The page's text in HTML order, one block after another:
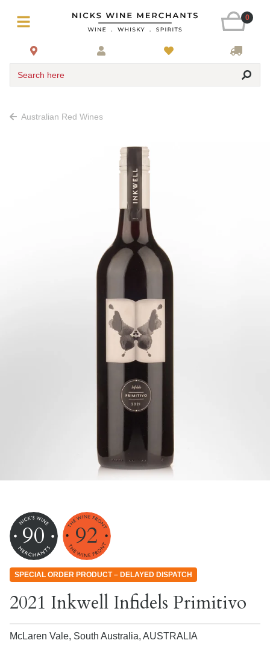
0
Search here
Australian Red Wines
90 92
SPECIAL ORDER PRODUCT – DELAYED DISPATCH
2021 Inkwell Infidels Primitivo
McLaren Vale, South Australia, AUSTRALIA